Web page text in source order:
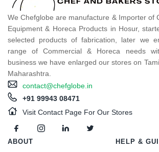
We Chefglobe are manufacture & Importer of
Equipment & Horeca Products in Hosur,
selected products of fabrication, later we
range of Commercial & Horeca needs
business we have enlarged our stores on
Maharashtra.
contact@chefglobe.in
+91 99943 08471
Visit Contact Page For Our Stores
ABOUT HELP &